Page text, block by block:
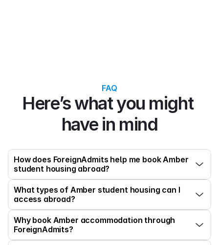
FAQ
Here’s what you might
have in mind
How does ForeignAdmits help me book Amber
student housing abroad?
What types of Amber student housing can I
access abroad?
Why book Amber accommodation through
ForeignAdmits?